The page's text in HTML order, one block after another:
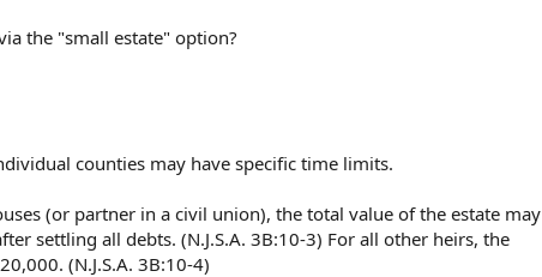
the "small estate" option?
counties may have specific time limits.
(or partner in a civil union), the total value of the estate may
settling all debts. (N.J.S.A. 3B:10-3) For all other heirs, the
(N.J.S.A. 3B:10-4)